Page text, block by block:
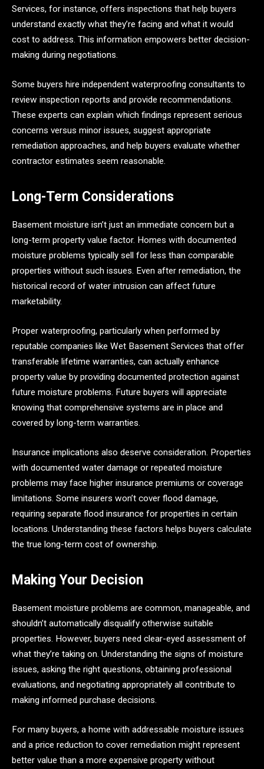
Services, for instance, offers inspections that help buyers
understand exactly what they’re facing and what it would
cost to address. This information empowers better decision-
making during negotiations.
Some buyers hire independent waterproofing consultants to
review inspection reports and provide recommendations.
These experts can explain which findings represent serious
concerns versus minor issues, suggest appropriate
remediation approaches, and help buyers evaluate whether
contractor estimates seem reasonable.
Long-Term Considerations
Basement moisture isn’t just an immediate concern but a
long-term property value factor. Homes with documented
moisture problems typically sell for less than comparable
properties without such issues. Even after remediation, the
historical record of water intrusion can affect future
marketability.
Proper waterproofing, particularly when performed by
reputable companies like Wet Basement Services that offer
transferable lifetime warranties, can actually enhance
property value by providing documented protection against
future moisture problems. Future buyers will appreciate
knowing that comprehensive systems are in place and
covered by long-term warranties.
Insurance implications also deserve consideration. Properties
with documented water damage or repeated moisture
problems may face higher insurance premiums or coverage
limitations. Some insurers won’t cover flood damage,
requiring separate flood insurance for properties in certain
locations. Understanding these factors helps buyers calculate
the true long-term cost of ownership.
Making Your Decision
Basement moisture problems are common, manageable, and
shouldn’t automatically disqualify otherwise suitable
properties. However, buyers need clear-eyed assessment of
what they’re taking on. Understanding the signs of moisture
issues, asking the right questions, obtaining professional
evaluations, and negotiating appropriately all contribute to
making informed purchase decisions.
For many buyers, a home with addressable moisture issues
and a price reduction to cover remediation might represent
better value than a more expensive property without